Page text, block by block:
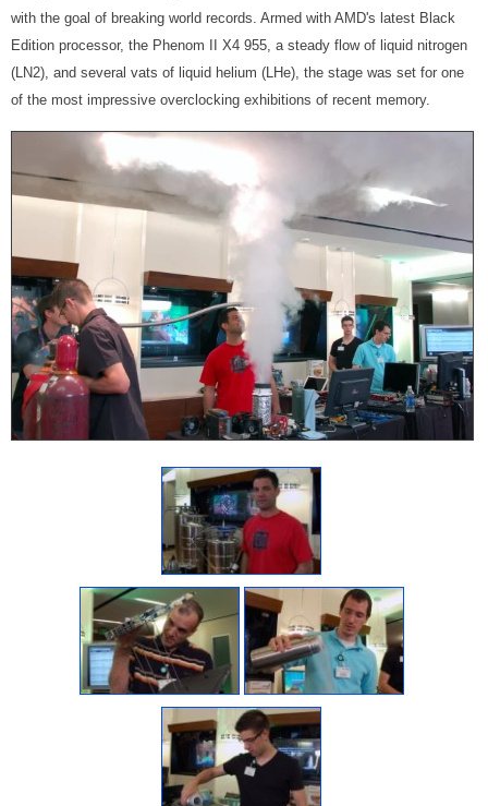
with the goal of breaking world records. Armed with AMD's latest Black
Edition processor, the Phenom II X4 955, a steady flow of liquid nitrogen
(LN2), and several vats of liquid helium (LHe), the stage was set for one
of the most impressive overclocking exhibitions of recent memory.